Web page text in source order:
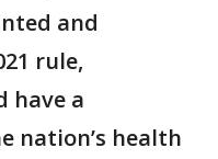
and
rule,
have a
nation’s health